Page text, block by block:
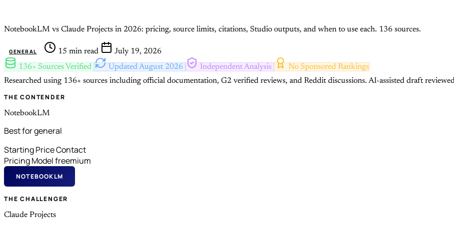
NotebookLM vs Claude Projects in 2026: pricing, source limits, citations, Studio outputs, and when to use each. 136 sources.
GENERAL 15 min read
July 19, 2026
136+ Sources Verified
Updated August 2026 Independent Analysis
No Sponsored Rankings
Researched using 136+ sources including official documentation, G2 verified reviews, and Reddit discussions. AI-assisted draft
THE CONTENDER
NotebookLM
Best for general
Starting PriceContact
Pricing Modelfreemium
NOTEBOOKLM
THE CHALLENGER
Claude Projects